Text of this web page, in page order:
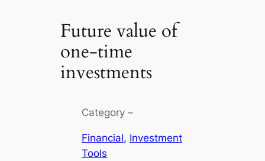
Future value of
one-time
investments
Category –
Financial, Investment
Tools